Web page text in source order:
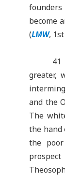
become
(LMW,
41
greater,
and the
The
the hand
the poor